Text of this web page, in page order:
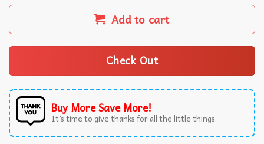
Add to cart
Check Out
Buy More Save More!
It’s time to give thanks for all the little things.